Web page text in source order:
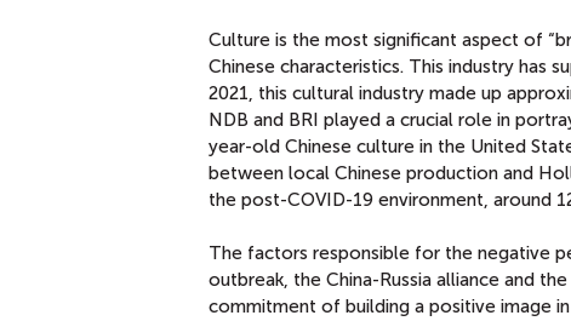
Culture is the most significant aspect of
Chinese characteristics. This industry has
2021, this cultural industry made up
NDB and BRI played a crucial role in
year-old Chinese culture in the United
between local Chinese production and
the post-COVID-19 environment, around
The factors responsible for the negative
outbreak, the China-Russia alliance and
commitment of building a positive image